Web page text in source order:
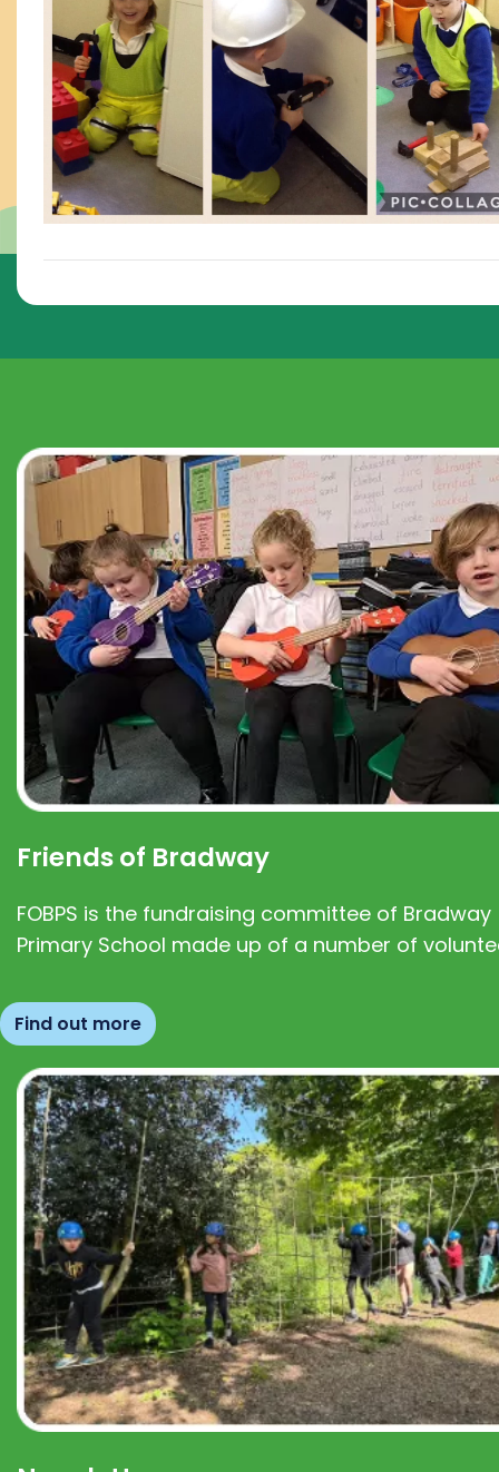
Friends of Bradway
FOBPS is the fundraising committee of Bradway
Primary School made up of a number of
Find out more